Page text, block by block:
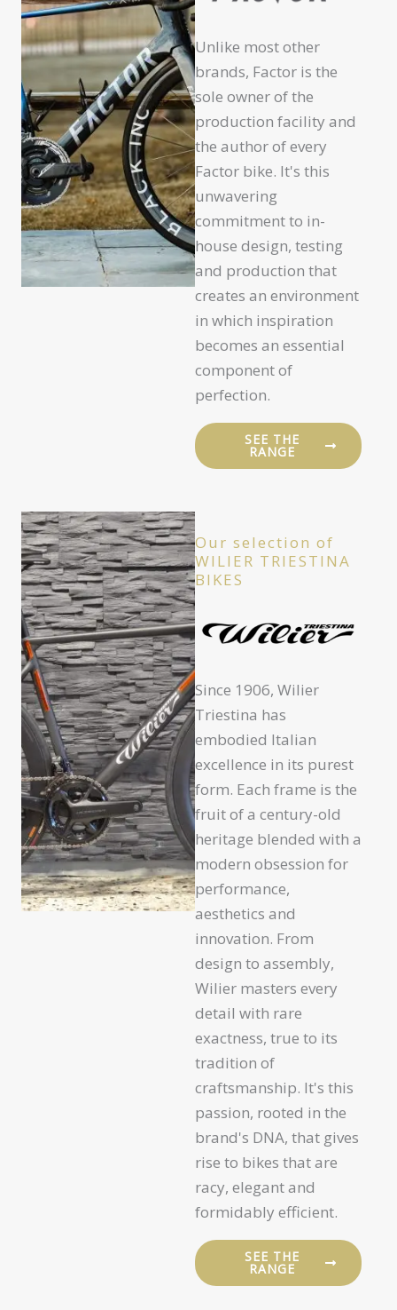
Unlike most other
brands, Factor is the
sole owner of the
production facility and
the author of every
Factor bike. It's this
unwavering
commitment to in-
house design, testing
and production that
creates an environment
in which inspiration
becomes an essential
component of
perfection.
SEE THE
RANGE
Our selection of
WILIER TRIESTINA
BIKES
Since 1906, Wilier
Triestina has
embodied Italian
excellence in its purest
form. Each frame is the
fruit of a century-old
heritage blended with a
modern obsession for
performance,
aesthetics and
innovation. From
design to assembly,
Wilier masters every
detail with rare
exactness, true to its
tradition of
craftsmanship. It's this
passion, rooted in the
brand's DNA, that gives
rise to bikes that are
racy, elegant and
formidably efficient.
SEE THE
RANGE